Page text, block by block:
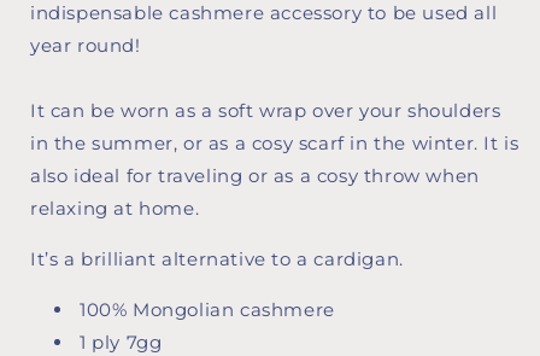
indispensable cashmere accessory to be used all
year round!
It can be worn as a soft wrap over your shoulders
in the summer, or as a cosy scarf in the winter. It is
also ideal for traveling or as a cosy throw when
relaxing at home.
It’s a brilliant alternative to a cardigan.
100% Mongolian cashmere
1 ply 7gg